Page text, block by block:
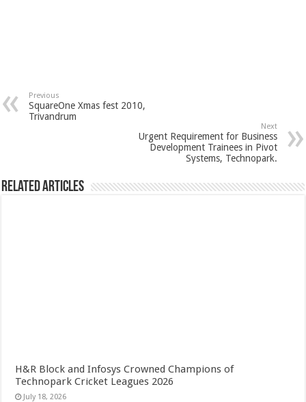
Previous
SquareOne Xmas fest 2010,
Trivandrum
Next
Urgent Requirement for Business
Development Trainees in Pivot
Systems, Technopark.
Related Articles
H&R Block and Infosys Crowned Champions of
Technopark Cricket Leagues 2026
July 18, 2026